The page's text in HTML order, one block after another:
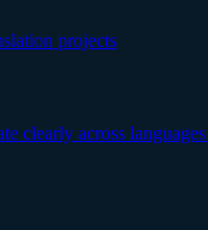
projects
clearly across